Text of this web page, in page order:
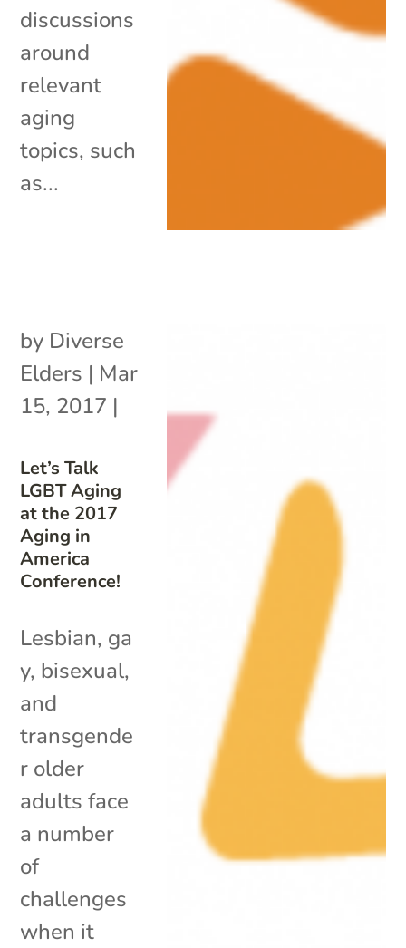
discussions
around
relevant
aging
topics, such
as...
Let’s Talk
LGBT Aging
at the 2017
Aging in
America
Conference!
by Diverse
Elders | Mar
15, 2017 |
Lesbian, ga
y, bisexual,
and
transgende
r older
adults face
a number
of
challenges
when it